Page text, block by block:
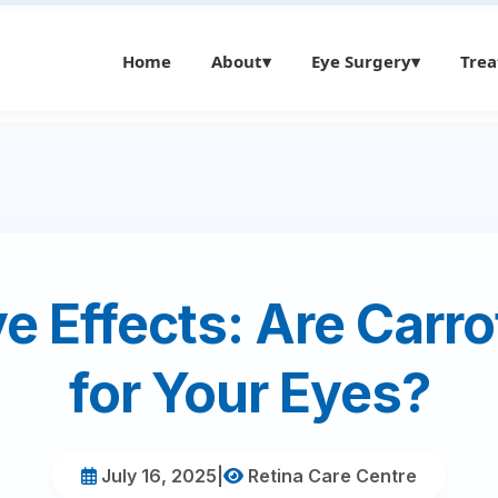
Home About▾ Eye Surgery▾
Effects: Are
for Your Eyes?
July 16, 2025 Retina Care Centre